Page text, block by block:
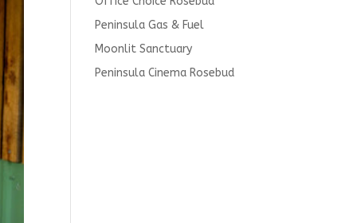
Peninsula Gas & Fuel
Moonlit Sanctuary
Peninsula Cinema Rosebud